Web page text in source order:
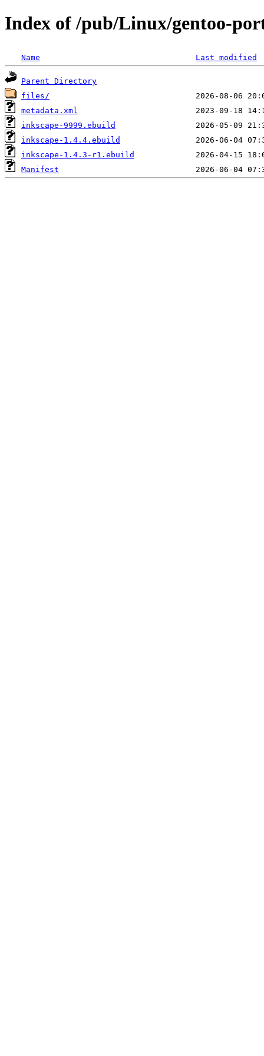
Index of /pub/Linux/gentoo-
Name Last modified
Parent Directory
files/
metadata.xml
inkscape-9999.ebuild
inkscape-1.4.4.ebuild
inkscape-1.4.3-r1.ebuild
Manifest